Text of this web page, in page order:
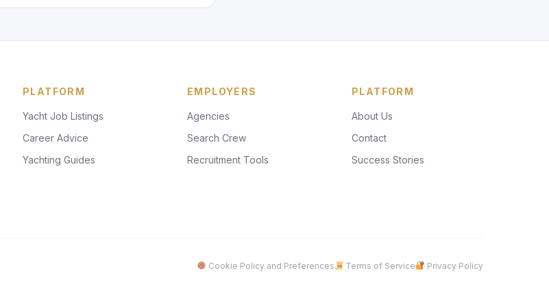
PLATFORM
Yacht Job Listings
Career Advice
Yachting Guides
EMPLOYERS
Agencies
Search Crew
Recruitment Tools
PLATFORM
About Us
Contact
Success Stories
Cookie Policy and Preferences Terms of Service Privacy Policy